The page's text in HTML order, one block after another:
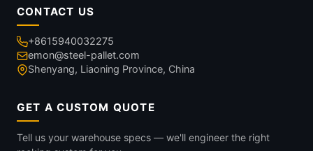
CONTACT US
+8615940032275
emon@steel-pallet.com
Shenyang, Liaoning Province, China
GET A CUSTOM QUOTE
Tell us your warehouse specs — we'll engineer the right